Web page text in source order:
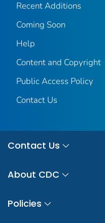
Recent Additions
Coming Soon
Help
Content and Copyright
Public Access Policy
Contact Us
Contact Us
About CDC
Policies